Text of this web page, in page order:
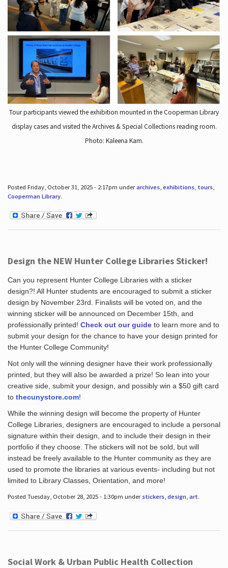
Tour participants viewed the exhibition mounted in the Cooperman Library
display cases and visited the Archives & Special Collections reading room.
Photo: Kaleena Kam.
Posted Friday, October 31, 2025 - 2:17pm underarchives, exhibitions, tours,
Cooperman Library.
Design the NEW Hunter College Libraries Sticker!
Can you represent Hunter College Libraries with a sticker
design?! All Hunter students are encouraged to submit a sticker
design by November 23rd. Finalists will be voted on, and the
winning sticker will be announced on December 15th, and
professionally printed! Check out our guideto learn more and to
submit your design for the chance to have your design printed for
the Hunter College Community!
Not only will the winning designer have their work professionally
printed, but they will also be awarded a prize! So lean into your
creative side, submit your design, and possibly win a $50 gift card
to thecunystore.com!
While the winning design will become the property of Hunter
College Libraries, designers are encouraged to include a personal
signature within their design, and to include their design in their
portfolio if they choose. The stickers will not be sold, but will
instead be freely available to the Hunter community as they are
used to promote the libraries at various events- including but not
limited to Library Classes, Orientation, and more!
Posted Tuesday, October 28, 2025 - 1:30pm under stickers, design, art.
Social Work & Urban Public Health Collection